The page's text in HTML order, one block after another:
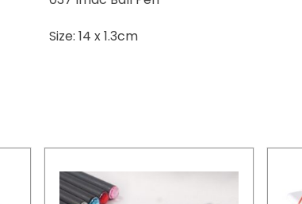
Size: 14 x 1.3cm